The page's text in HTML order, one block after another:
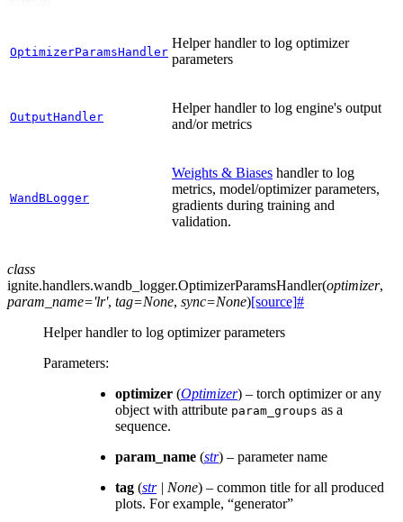
OptimizerParamsHandler
Helper handler to log optimizer
parameters
OutputHandler
Helper handler to log engine's output
and/or metrics
WandBLogger
Weights & Biases handler to log
metrics, model/optimizer parameters,
gradients during training and
validation.
class
ignite.handlers.wandb_logger.OptimizerParamsHandler(optimizer,
param_name='lr', tag=None, sync=None)[source]#
Helper handler to log optimizer parameters
Parameters:
optimizer (Optimizer) – torch optimizer or any
object with attribute param_groups as a
sequence.
param_name (str) – parameter name
tag (str| None) – common title for all produced
plots. For example, “generator”